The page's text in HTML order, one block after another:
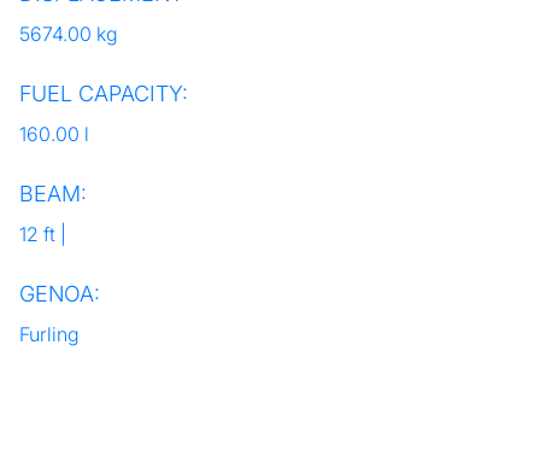
5674.00 kg
FUEL CAPACITY:
160.00 l
BEAM:
12 ft |
GENOA:
Furling